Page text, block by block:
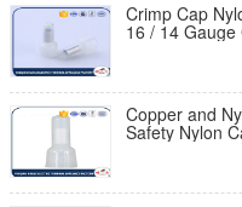
Crimp Cap
16 / 14 Gauge
Copper and
Safety Nylon